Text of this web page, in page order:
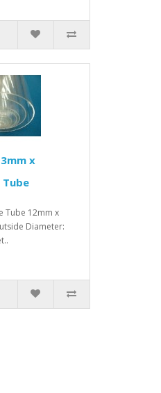
x
Tube 12mm x
Diameter: